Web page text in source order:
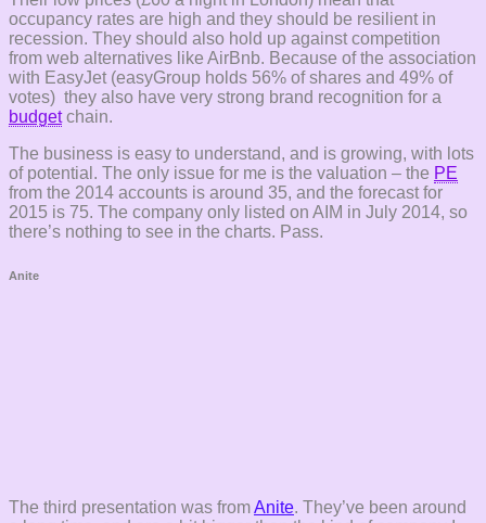
occupancy rates are high and they should be resilient in
recession. They should also hold up against competition
from web alternatives like AirBnb. Because of the association
with EasyJet (easyGroup holds 56% of shares and 49% of
votes) they also have very strong brand recognition for a
budgetchain.
The business is easy to understand, and is growing, with lots
of potential. The only issue for me is the valuation – the PE
from the 2014 accounts is around 35, and the forecast for
2015 is 75. The company only listed on AIM in July 2014, so
there’s nothing to see in the charts. Pass.
Anite
The third presentation was fromAnite. They’ve been around